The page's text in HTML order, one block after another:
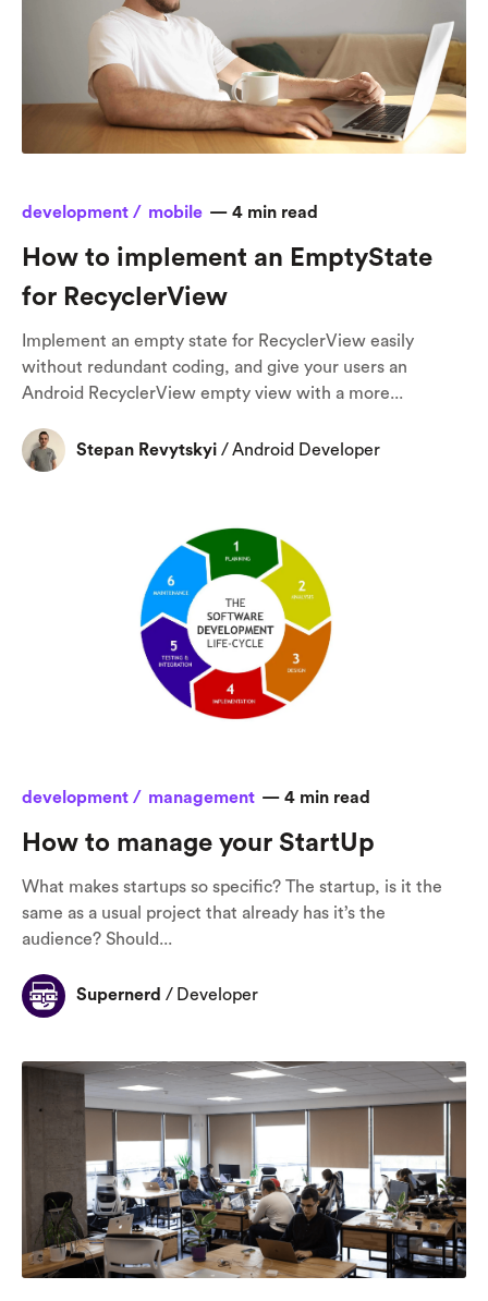
От халепа... Ця сторінка ще не має українського
development / mobile — 4 min read
How to implement an EmptyState
for RecyclerView
Implement an empty state for RecyclerView easily
without redundant coding, and give your users an
Android RecyclerView empty view with a more...
Stepan Revytskyi /Android Developer
development / management — 4 min read
How to manage your StartUp
What makes startups so specific? The startup, is it the
same as a usual project that already has it’s the
audience? Should...
Supernerd / Developer